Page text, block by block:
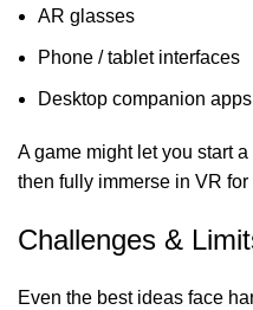
AR glasses
Phone / tablet interfaces
Desktop companion apps
A game might let you start
then fully immerse in VR
Challenges &
Even the best ideas face